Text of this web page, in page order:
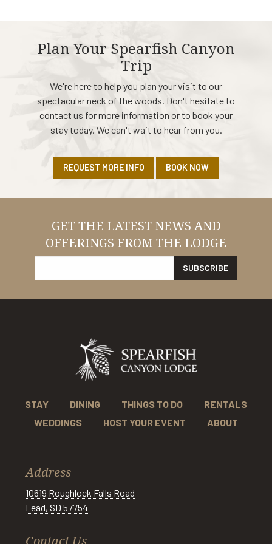
Plan Your Spearfish Canyon
Trip
We're here to help you plan your visit to our
spectacular neck of the woods. Don't hesitate to
contact us for more information or to book your
stay today. We can't wait to hear from you.
REQUEST MORE INFO BOOK NOW
GET THE LATEST NEWS AND
OFFERINGS FROM THE LODGE
STAY DINING THINGS TO DO
RENTALS
WEDDINGS
HOST YOUR EVENT ABOUT
Address
10619 Roughlock Falls Road
Lead, SD 57754
Contact Us